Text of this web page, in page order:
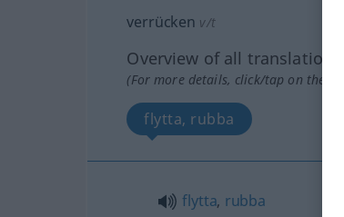
verrücken v/t
Overview of all translations
(For more details, click/tap on the
flytta, rubba
flytta, rubba